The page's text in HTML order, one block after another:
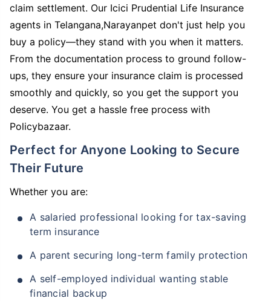
claim settlement. Our Icici Prudential Life Insurance
agents in Telangana,Narayanpet don't just help you
buy a policy—they stand with you when it matters.
From the documentation process to ground follow-
ups, they ensure your insurance claim is processed
smoothly and quickly, so you get the support you
deserve. You get a hassle free process with
Policybazaar.
Perfect for Anyone Looking to Secure
Their Future
Whether you are:
A salaried professional looking for tax-saving
term insurance
A parent securing long-term family protection
A self-employed individual wanting stable
financial backup